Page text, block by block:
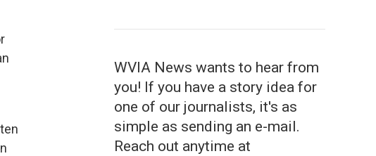
WVIA News wants to hear from
you! If you have a story idea for
one of our journalists, it's as
simple as sending an e-mail.
Reach out anytime at